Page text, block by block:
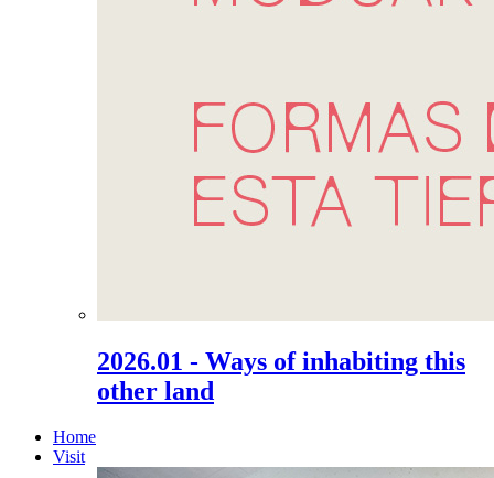
2026.01 - Ways of inhabiting this
other land
Home
Visit